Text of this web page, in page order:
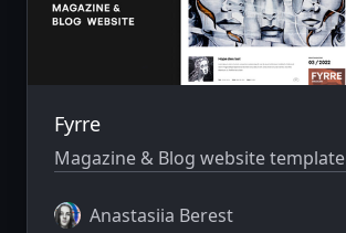
Fyrre
Magazine & Blog website template
Anastasiia Berest